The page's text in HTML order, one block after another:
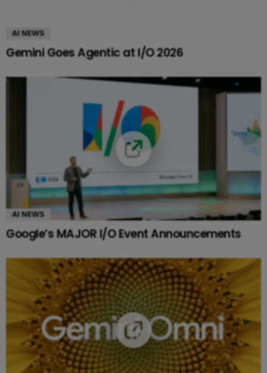
AI NEWS
Gemini Goes Agentic at I/O 2026
AI NEWS
Google’s MAJOR I/O Event Announcements